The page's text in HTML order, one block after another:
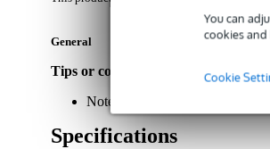
You can
cookies and
Cookie
General
Tips or comments about this
Note: The speaker is for
Specifications